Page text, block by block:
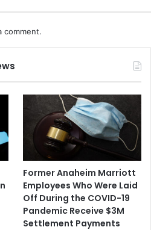
comment.
Former Anaheim Marriott
Employees Who Were Laid
Off During the COVID-19
Pandemic Receive $3M
Settlement Payments